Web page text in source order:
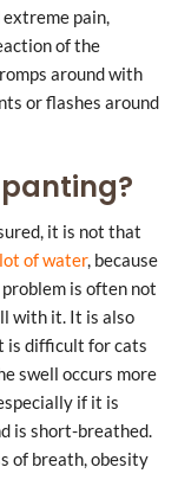
pain,
of the
around with
or flashes around
it is not that
of water, because
is often not
with it. It is also
is difficult for cats
swell occurs more
if it is
is short-breathed.
of breath, obesity